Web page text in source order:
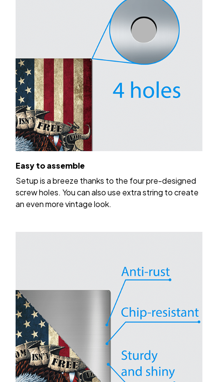
Easy to assemble
Setup is a breeze thanks to the four pre-designed
screw holes. You can also use extra string to create
an even more vintage look.